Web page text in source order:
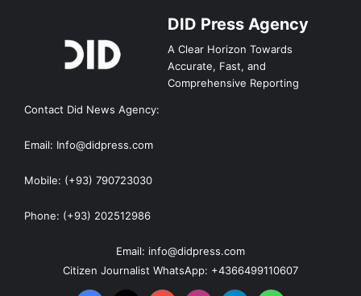
DID Press Agency
A Clear Horizon Towards
Accurate, Fast, and
Comprehensive Reporting
Contact Did News Agency:
Email: Info@didpress.com
Mobile: (+93) 790723030
Phone: (+93) 202512986
Email: info@didpress.com
Citizen Journalist WhatsApp: +4366499110607